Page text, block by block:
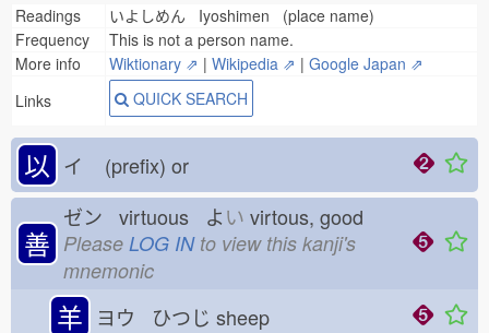
Readings
いよしめん Iyoshimen (place name)
Frequency
This is not a person name.
More info
Wiktionary ⇗ | Wikipedia ⇗ | Google Japan ⇗
Links
QUICK SEARCH
以 イ (prefix) or
善
ゼン virtuous よい virtous, good
Please LOG INto view this kanji's
mnemonic
羊 ヨウ ひつじ sheep